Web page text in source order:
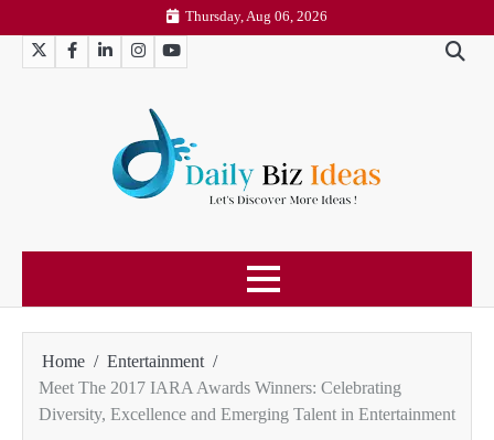
to
content
Thursday, Aug 06, 2026
TwitterFacebookLinkedInInstagramYouTube
Home
Entertainment
Meet The 2017 IARA Awards Winners: Celebrating
Diversity, Excellence and Emerging Talent in Entertainment